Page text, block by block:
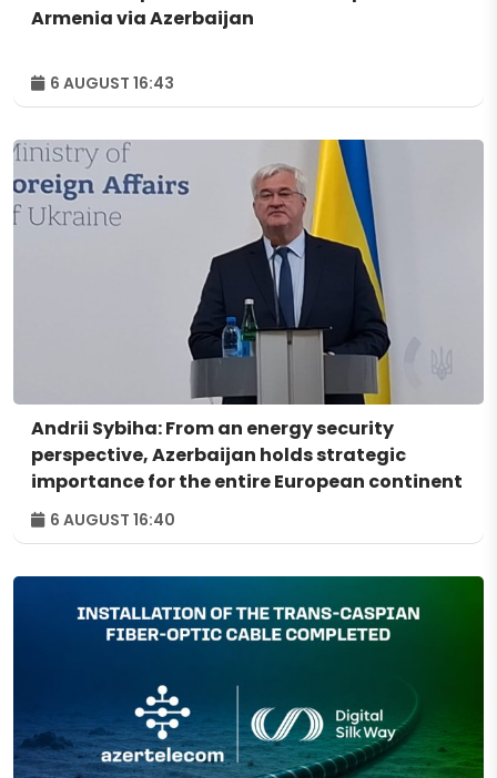
Armenia via Azerbaijan
6 AUGUST 16:43
Andrii Sybiha: From an energy security
perspective, Azerbaijan holds strategic
importance for the entire European continent
6 AUGUST 16:40